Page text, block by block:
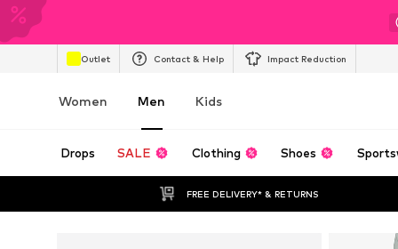
Outlet Contact & Help Impact Reduction
Women Men Kids
Drops SALE Clothing Shoes
FREE DELIVERY* & RETURNS